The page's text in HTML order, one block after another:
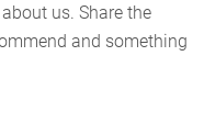
us. Share the
and something